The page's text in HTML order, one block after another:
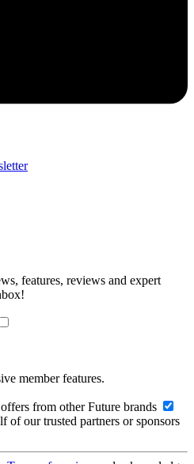
features, reviews and expert
member features.
from other Future brands
of our trusted partners or sponsors